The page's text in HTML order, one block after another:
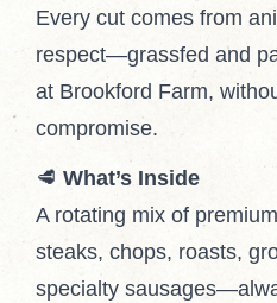
Every cut comes from
respect—grassfed and
at Brookford Farm,
compromise.
🥩 What’s Inside
A rotating mix of
steaks, chops, roasts,
specialty